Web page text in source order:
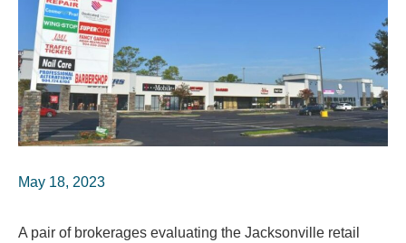
May 18, 2023
A pair of brokerages evaluating the Jacksonville retail